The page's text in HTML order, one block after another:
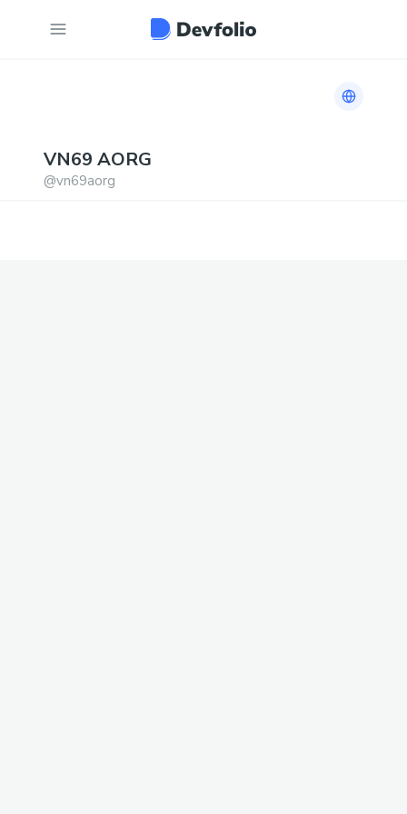
Link to
VN69 AORG
@vn69aorg